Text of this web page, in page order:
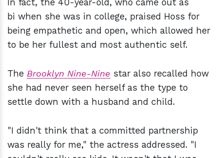
In fact, the 40-year-old, who came out as
bi when she was in college, praised Hoss for
being empathetic and open, which allowed her
to be her fullest and most authentic self.
The Brooklyn Nine-Nine star also recalled how
she had never seen herself as the type to
settle down with a husband and child.
"I didn't think that a committed partnership
was really for me," the actress addressed. "I